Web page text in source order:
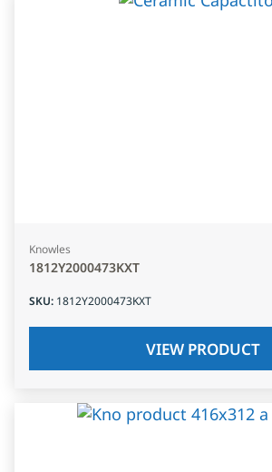
Knowles
1812Y2000473KXT
SKU: 1812Y2000473KXT
VIEW PRODUCT